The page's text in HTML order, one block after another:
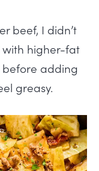
beef, I didn’t
higher-fat
before adding
greasy.